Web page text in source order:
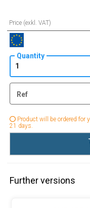
Price (exkl. VAT)
Quantity
Ref
Product will be ordered for
21 days.
Further versions